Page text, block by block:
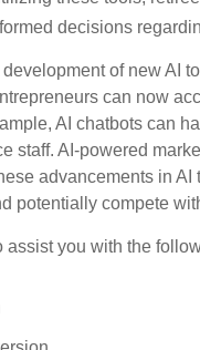
decisions
of new AI
can now
AI chatbots can
staff. AI-powered
advancements in
potentially compete
assist you with the